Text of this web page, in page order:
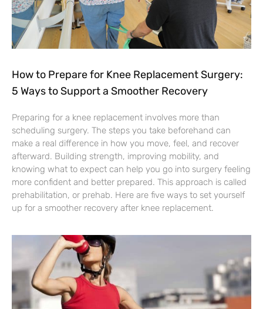
How to Prepare for Knee Replacement Surgery:
5 Ways to Support a Smoother Recovery
Preparing for a knee replacement involves more than
scheduling surgery. The steps you take beforehand can
make a real difference in how you move, feel, and recover
afterward. Building strength, improving mobility, and
knowing what to expect can help you go into surgery feeling
more confident and better prepared. This approach is called
prehabilitation, or prehab. Here are five ways to set yourself
up for a smoother recovery after knee replacement.